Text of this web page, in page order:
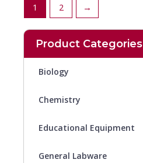
Product Categories
Biology
Chemistry
Educational Equipment
General Labware
1 2 →